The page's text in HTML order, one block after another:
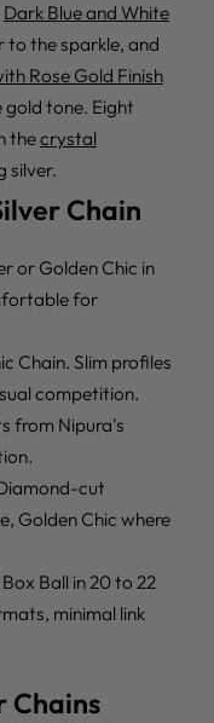
Dark Blue and White
the sparkle, and
Rose Gold Finish
tone. Eight
thecrystal
silver.
Chain
or Golden Chic in
for
Chain. Slim profiles
competition.
from Nipura's
.
cut
Golden Chic where
Ball in 20 to 22
minimal link
Chains